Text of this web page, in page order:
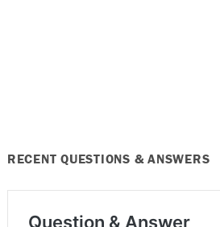
RECENT QUESTIONS & ANSWERS